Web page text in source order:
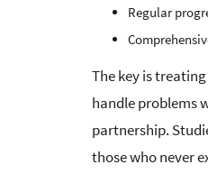
Regular
The key is
handle problems
partnership.
those who never